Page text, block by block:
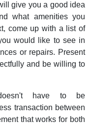
give you a good idea
what amenities you
come up with a list of
would like to see in
or repairs. Present
and be willing to
have to be
transaction between
that works for both